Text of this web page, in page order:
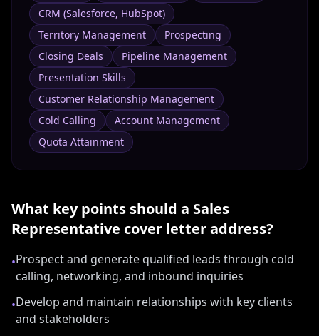
CRM (Salesforce, HubSpot)
Territory Management
Prospecting
Closing Deals
Pipeline Management
Presentation Skills
Customer Relationship Management
Cold Calling
Account Management
Quota Attainment
What key points should a Sales
Representative cover letter address?
•Prospect and generate qualified leads through cold
calling, networking, and inbound inquiries
•Develop and maintain relationships with key clients
and stakeholders